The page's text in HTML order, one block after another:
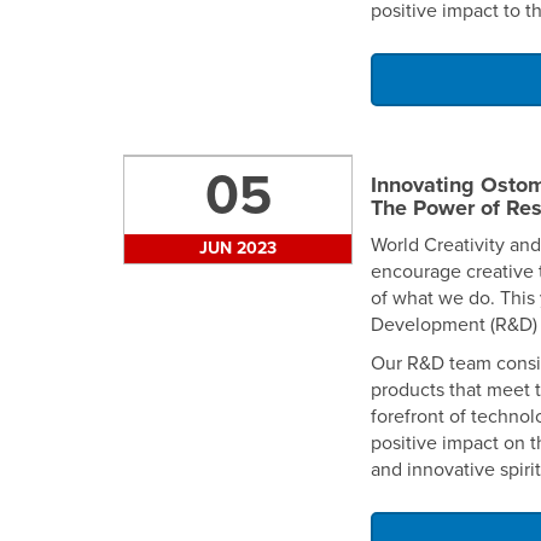
positive impact to
05
JUN 2023
Innovating
The Power of
World Creativity
encourage creative
of what we do. This
Development
Our R&D team
products that meet
forefront of
positive impact on
and innovative